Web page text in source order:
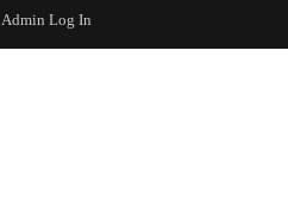
Admin Log In